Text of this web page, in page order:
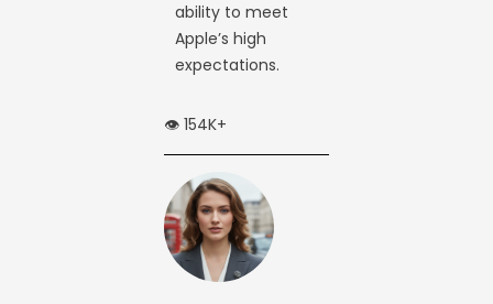
ability to meet
Apple’s high
expectations.
👁️ 154K+